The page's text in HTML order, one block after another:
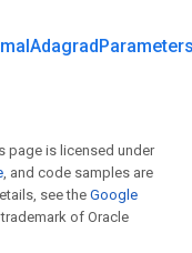
Adagrad
page is licensed under
, and code samples are
see theGoogle
of Oracle